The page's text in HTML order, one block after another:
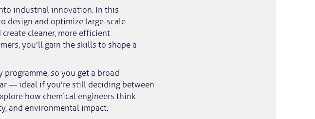
industrial innovation. In this
design and optimize large-scale
cleaner, more efficient
you'll gain the skills to shape a
so you get a broad
— ideal if you're still deciding between
how chemical engineers think
and environmental impact.